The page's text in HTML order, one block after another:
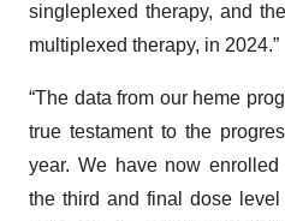
singleplexed therapy, and
multiplexed therapy, in 2024.”
“The data from our heme
true testament to the
year. We have now
the third and final dose